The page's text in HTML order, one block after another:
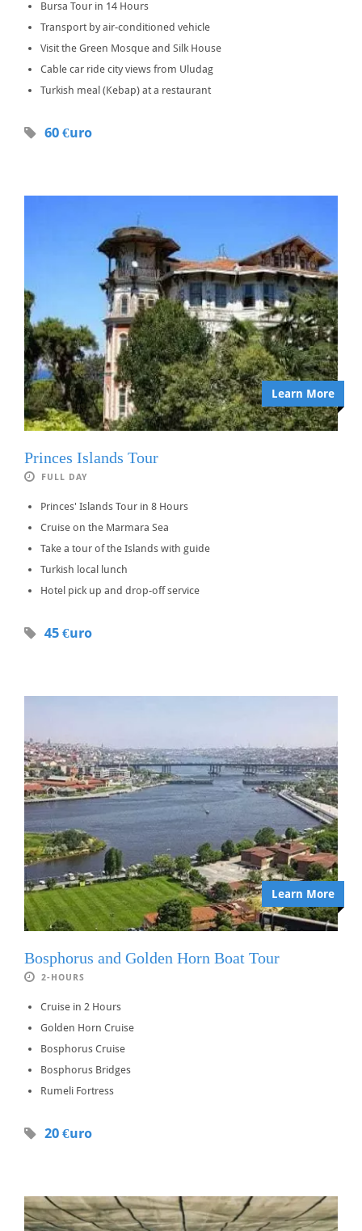
Bursa Tour in 14 Hours
Transport by air-conditioned vehicle
Visit the Green Mosque and Silk House
Cable car ride city views from Uludag
Turkish meal (Kebap) at a restaurant
60 €uro
Learn More
Princes Islands Tour
FULL DAY
Princes' Islands Tour in 8 Hours
Cruise on the Marmara Sea
Take a tour of the Islands with guide
Turkish local lunch
Hotel pick up and drop-off service
45 €uro
Learn More
Bosphorus and Golden Horn Boat Tour
2-HOURS
Cruise in 2 Hours
Golden Horn Cruise
Bosphorus Cruise
Bosphorus Bridges
Rumeli Fortress
20 €uro